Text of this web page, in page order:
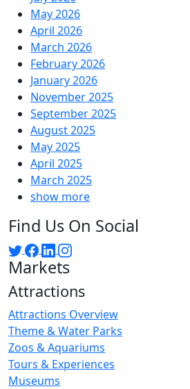
May 2026
April 2026
March 2026
February 2026
January 2026
November 2025
September 2025
August 2025
May 2025
April 2025
March 2025
show more
Find Us On Social
Markets
Attractions
Attractions Overview
Theme & Water Parks
Zoos & Aquariums
Tours & Experiences
Museums